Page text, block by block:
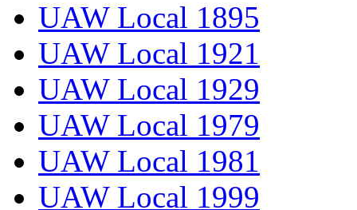
UAW Local 1895
UAW Local 1921
UAW Local 1929
UAW Local 1979
UAW Local 1981
UAW Local 1999